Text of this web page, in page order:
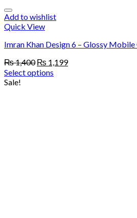
Add to wishlist
Quick View
Imran Khan Design 6 – Glossy
₨1,400 Original
price
₨ 1,199Current
Select options
Sale!